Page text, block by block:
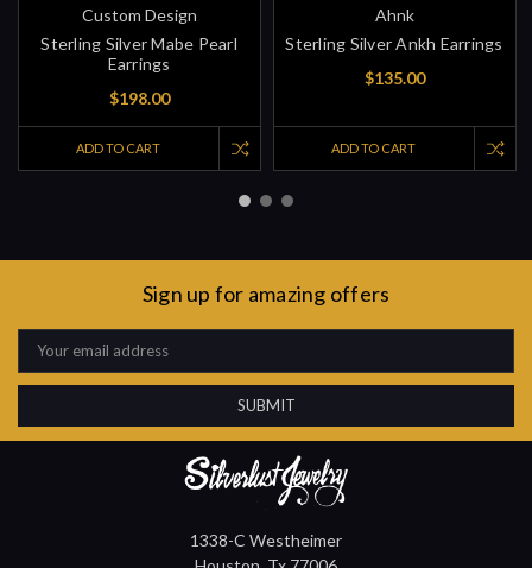
Custom Design
Sterling Silver Mabe Pearl
Earrings
$198.00
ADD TO CART
Ahnk
Sterling Silver Ankh Earrings
$135.00
ADD TO CART
Sign up for amazing offers
Email
Address
1338-C Westheimer